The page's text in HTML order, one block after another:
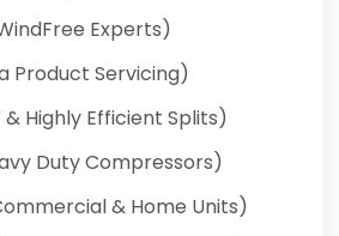
Experts)
Product Servicing)
& Highly Efficient Splits)
Duty Compressors)
& Home Units)